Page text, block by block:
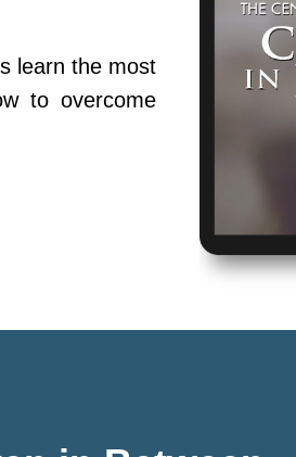
learn the most
to overcome